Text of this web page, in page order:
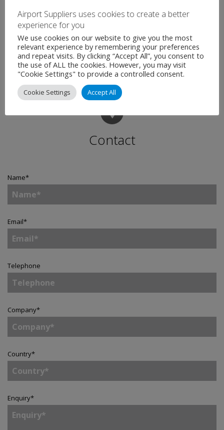
are fully resourced and focused on ensuring we deliver the
best experience for all our passengers over what promises
to be a really special summer period.”
Contact
Name*
Email*
Telephone
Company*
Country*
Enquiry*
Airport Suppliers uses cookies to create a better
experience for you
We use cookies on our website to give you the most
relevant experience by remembering your preferences
and repeat visits. By clicking “Accept All”, you consent to
the use of ALL the cookies. However, you may visit
"Cookie Settings" to provide a controlled consent.
Cookie Settings Accept All